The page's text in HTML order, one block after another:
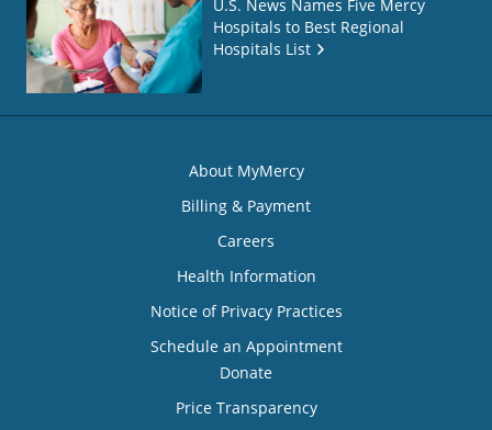
U.S. News Names Five Mercy
Hospitals to Best Regional
Hospitals List
About MyMercy
Billing & Payment
Careers
Health Information
Notice of Privacy Practices
Schedule an Appointment
Donate
Price Transparency